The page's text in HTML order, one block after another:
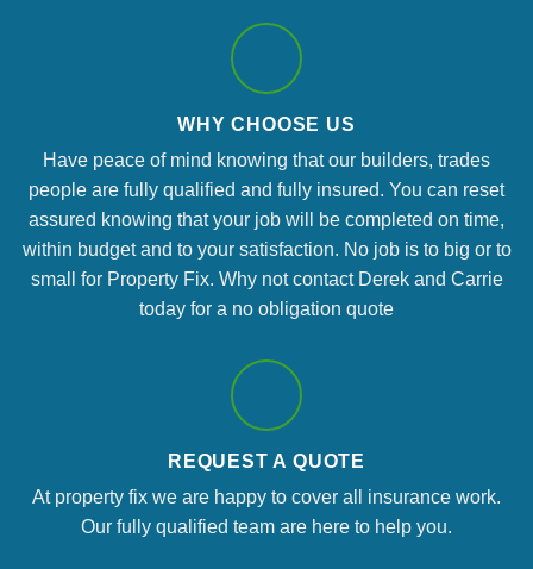
WHY CHOOSE US
Have peace of mind knowing that our builders, trades
people are fully qualified and fully insured. You can reset
assured knowing that your job will be completed on time,
within budget and to your satisfaction. No job is to big or to
small for Property Fix. Why not contact Derek and Carrie
today for a no obligation quote
REQUEST A QUOTE
At property fix we are happy to cover all insurance work.
Our fully qualified team are here to help you.